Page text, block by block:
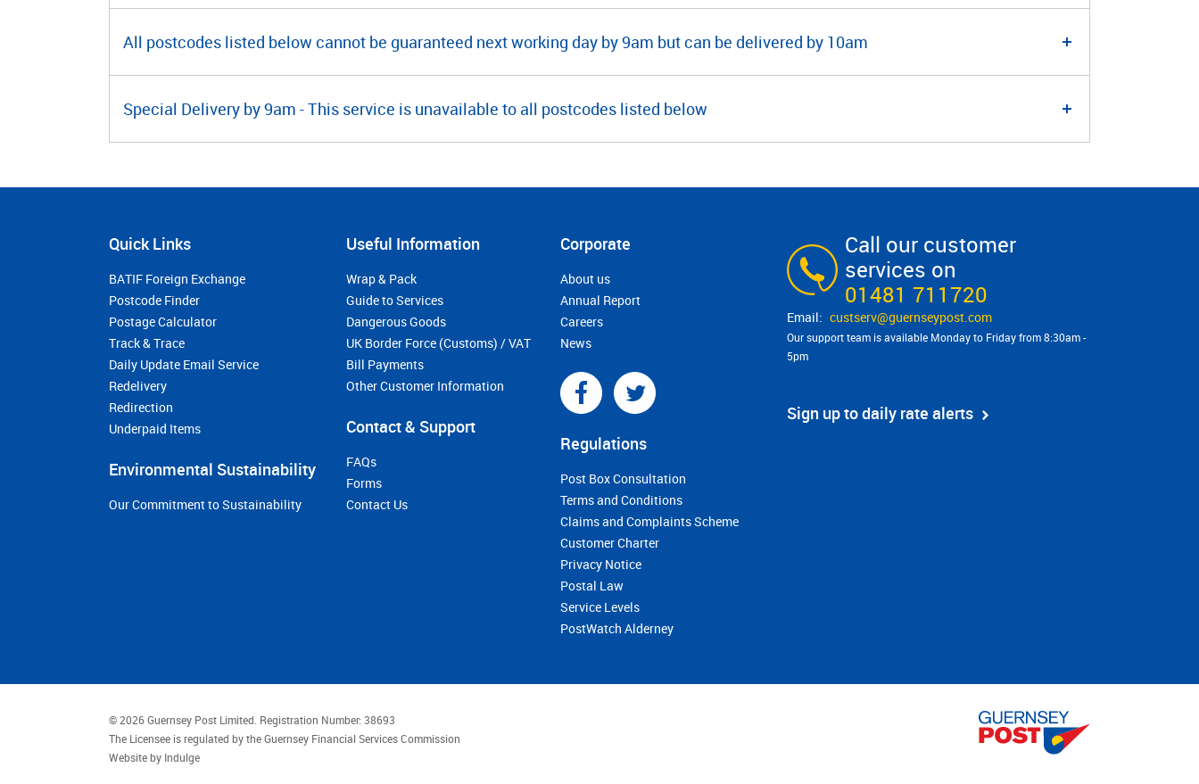
All postcodes listed below cannot be guaranteed next working day by 9am but can be delivered by 10am
Special Delivery by 9am - This service is unavailable to all postcodes listed below
Call our customer
services on
01481 711720
custserv@​guernseypost.com
Our support team is available Monday to Friday from 8:30am -
5pm
Sign up to daily rate alerts
Quick Links
BATIF Foreign Exchange
Postcode Finder
Postage Calculator
Track & Trace
Daily Update Email Service
Redelivery
Redirection
Underpaid Items
Environmental Sustainability
Our Commitment to Sustainability
Useful Information
Wrap & Pack
Guide to Services
Dangerous Goods
UK Border Force (Customs) / VAT
Bill Payments
Other Customer Information
Contact & Support
FAQs
Forms
Contact Us
Corporate
About us
Annual Report
Careers
News
Regulations
Post Box Consultation
Terms and Conditions
Claims and Complaints Scheme
Customer Charter
Privacy Notice
Postal Law
Service Levels
PostWatch Alderney
© 2026 Guernsey Post Limited. Registration Number: 38693
The Licensee is regulated by the Guernsey Financial Services Commission
Website by Indulge